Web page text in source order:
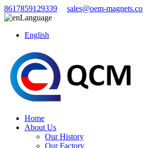
8617859129339
sales@oem-
Language
English
Home
About Us
Our History
Our Factory